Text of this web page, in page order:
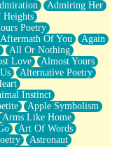
Mouth
Admiring Her
Poetry
Aftermath Of You
Again
All Or Nothing
Love
Almost Yours
Alternative Poetry
Instinct
Apple Symbolism
Arms Like Home
Art Of Words
Astronaut